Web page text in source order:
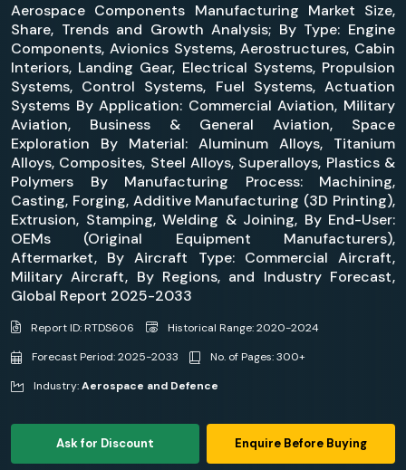
Aerospace Components Manufacturing Market Size,
Share, Trends and Growth Analysis; By Type: Engine
Components, Avionics Systems, Aerostructures, Cabin
Interiors, Landing Gear, Electrical Systems, Propulsion
Systems, Control Systems, Fuel Systems, Actuation
Systems By Application: Commercial Aviation, Military
Aviation, Business & General Aviation, Space
Exploration By Material: Aluminum Alloys, Titanium
Alloys, Composites, Steel Alloys, Superalloys, Plastics &
Polymers By Manufacturing Process: Machining,
Casting, Forging, Additive Manufacturing (3D Printing),
Extrusion, Stamping, Welding & Joining, By End-User:
OEMs (Original Equipment Manufacturers),
Aftermarket, By Aircraft Type: Commercial Aircraft,
Military Aircraft, By Regions, and Industry Forecast,
Global Report 2025-2033
Report ID: RTDS606
Historical Range: 2020-2024
Forecast Period: 2025-2033
No. of Pages: 300+
Industry:Aerospace and Defence
Ask for Discount Enquire Before Buying